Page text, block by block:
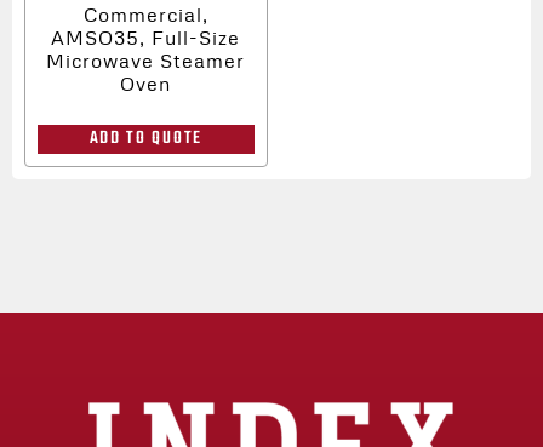
Commercial,
AMSO35, Full-Size
Microwave Steamer
Oven
ADD TO QUOTE